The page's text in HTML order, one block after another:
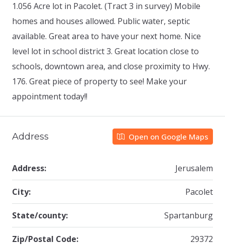
1.056 Acre lot in Pacolet. (Tract 3 in survey) Mobile
homes and houses allowed. Public water, septic
available. Great area to have your next home. Nice
level lot in school district 3. Great location close to
schools, downtown area, and close proximity to Hwy.
176. Great piece of property to see! Make your
appointment today!!
Address Open on Google Maps
Address: Jerusalem
City: Pacolet
State/county: Spartanburg
Zip/Postal Code: 29372